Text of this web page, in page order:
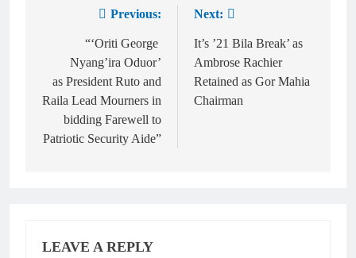
Previous:
“‘Oriti George
Nyang’ira Oduor’
as President Ruto and
Raila Lead Mourners in
bidding Farewell to
Patriotic Security Aide”
Next:
It’s ’21 Bila Break’ as
Ambrose Rachier
Retained as Gor Mahia
Chairman
LEAVE A REPLY